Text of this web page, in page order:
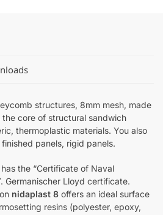
structures, 8mm mesh, made
core of structural sandwich
thermoplastic materials. You also
panels, rigid panels.
the “Certificate of Naval
Germanischer Lloyd certificate.
nidaplast 8 offers an ideal surface
resins (polyester, epoxy,